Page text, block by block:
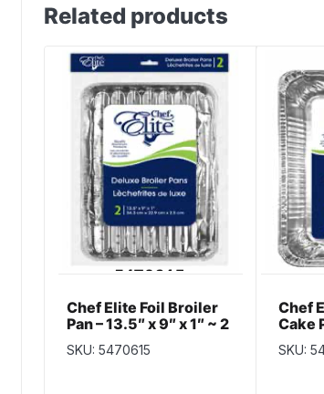
Related products
Chef Elite Foil Broiler
Pan – 13.5″ x 9″ x 1″ ~ 2
SKU: 5470615
Chef
Cake
per
SKU: